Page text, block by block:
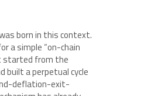
born in this context.
a simple “on-chain
started from the
built a perpetual cycle
deflation-exit-